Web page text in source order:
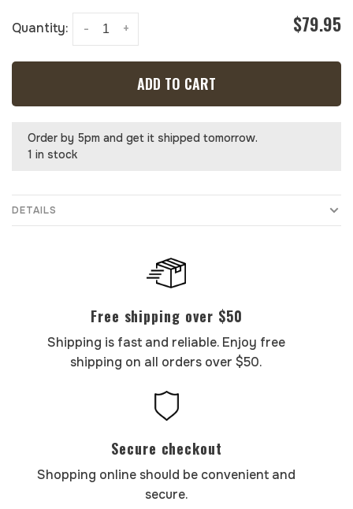
Quantity: +
- $79.95
ADD TO CART
Order by 5pm and get it shipped tomorrow.
1 in stock
DETAILS
Free shipping over $50
Shipping is fast and reliable. Enjoy free
shipping on all orders over $50.
Secure checkout
Shopping online should be convenient and
secure.